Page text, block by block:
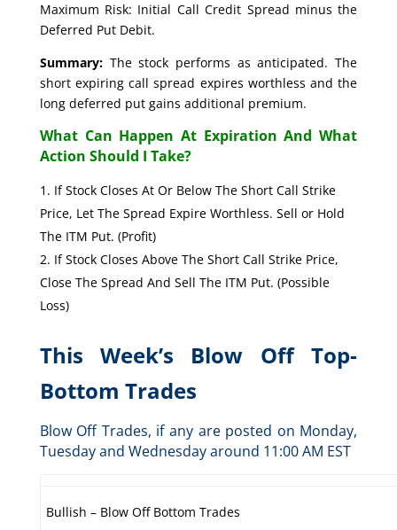
Maximum Risk: Initial Call Credit Spread minus the
Deferred Put Debit.
Summary:The stock performs as anticipated. The
short expiring call spread expires worthless and the
long deferred put gains additional premium.
What Can Happen At Expiration And What
Action Should I Take?
If Stock Closes At Or Below The Short Call Strike
Price, Let The Spread Expire Worthless. Sell or Hold
The ITM Put. (Profit)
If Stock Closes Above The Short Call Strike Price,
Close The Spread And Sell The ITM Put. (Possible
Loss)
This Week’s Blow Off Top-
Bottom Trades
Blow Off Trades, if any are posted on Monday,
Tuesday and Wednesday around 11:00 AM EST
Bullish – Blow Off Bottom Trades